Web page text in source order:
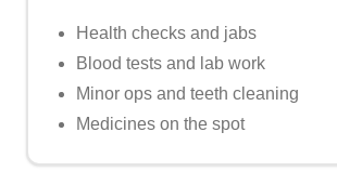
Health checks and jabs
Blood tests and lab work
Minor ops and teeth cleaning
Medicines on the spot